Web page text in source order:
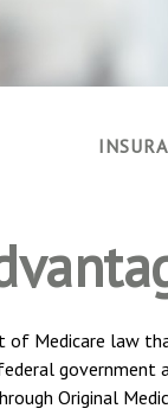
of Medicare law
government
Original